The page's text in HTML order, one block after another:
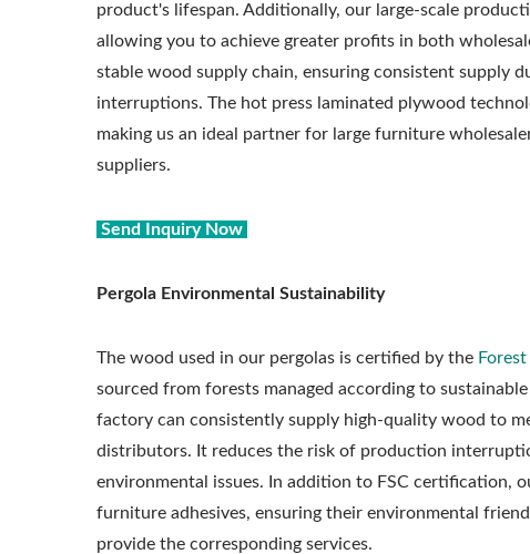
product's lifespan. Additionally, our large-scale
allowing you to achieve greater profits in both
stable wood supply chain, ensuring consistent supply
interruptions. The hot press laminated plywood
making us an ideal partner for large furniture
suppliers.
Send Inquiry Now
Pergola Environmental Sustainability
The wood used in our pergolas is certified by the
sourced from forests managed according to
factory can consistently supply high-quality wood to
distributors. It reduces the risk of production
environmental issues. In addition to FSC certification,
furniture adhesives, ensuring their environmental
provide the corresponding services.